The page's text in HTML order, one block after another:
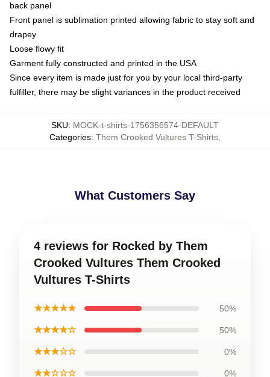
back panel
Front panel is sublimation printed allowing fabric to stay soft and
drapey
Loose flowy fit
Garment fully constructed and printed in the USA
Since every item is made just for you by your local third-party
fulfiller, there may be slight variances in the product received
SKU: MOCK-t-shirts-1756356574-DEFAULT
Categories: Them Crooked Vultures T-Shirts
What Customers Say
4 reviews for Rocked by Them
Crooked Vultures Them Crooked
Vultures T-Shirts
★★★★★ 50%
★★★★☆ 50%
★★★☆☆ 0%
★★☆☆☆ 0%